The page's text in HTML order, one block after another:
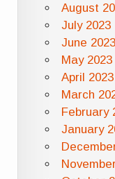
August
July 2023
June 2023
May 2023
April 2023
March
February
January